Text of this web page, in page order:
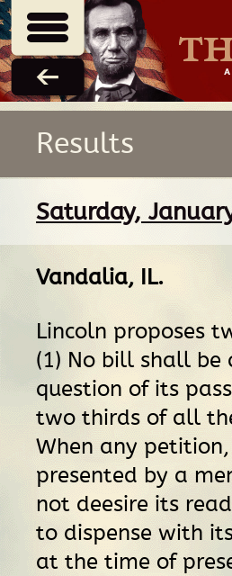
Results
Saturday,
Vandalia, IL.
Lincoln proposes
(1) No bill shall
question of its
two thirds of all
When any
presented by a
not deesire its
to dispense with
at the time of